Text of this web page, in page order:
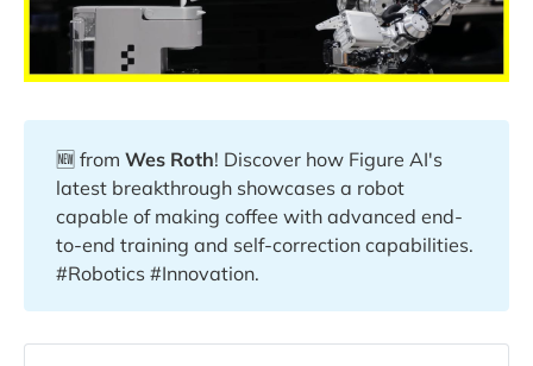
🆕 fromWes Roth! Discover how Figure AI's
latest breakthrough showcases a robot
capable of making coffee with advanced end-
to-end training and self-correction capabilities.
#Robotics #Innovation.